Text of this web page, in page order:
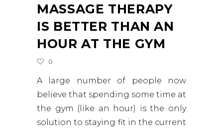
MASSAGE THERAPY
IS BETTER THAN AN
HOUR AT THE GYM
0
A large number of people now
believe that spending some time at
the gym (like an hour) is the only
solution to staying fit in the current